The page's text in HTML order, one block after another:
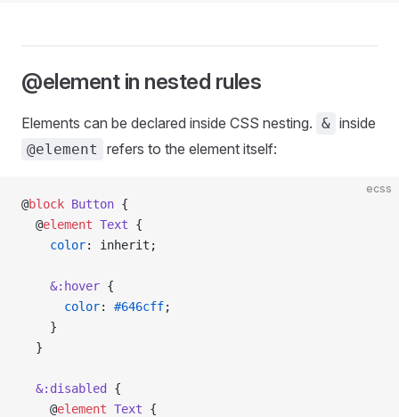
@element in nested rules
Elements can be declared inside CSS nesting. & inside
@element refers to the element itself:
ecss
@block Button {
  @
element Text {
    color
: inherit;
    &:hover
{
      color
: #646cff;
    }
  }
  &:disabled
{
    @
element Text {